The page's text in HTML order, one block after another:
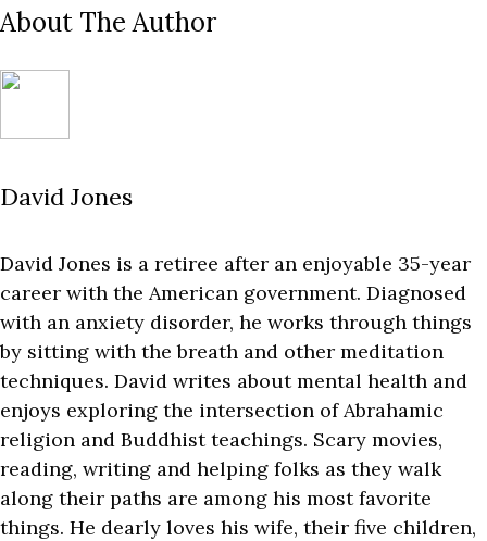
About The Author
David Jones
David Jones is a retiree after an enjoyable 35-year
career with the American government. Diagnosed
with an anxiety disorder, he works through things
by sitting with the breath and other meditation
techniques. David writes about mental health and
enjoys exploring the intersection of Abrahamic
religion and Buddhist teachings. Scary movies,
reading, writing and helping folks as they walk
along their paths are among his most favorite
things. He dearly loves his wife, their five children,